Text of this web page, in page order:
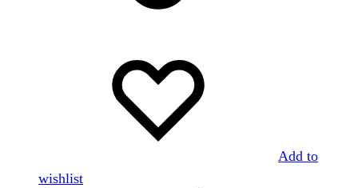
Add to
wishlist